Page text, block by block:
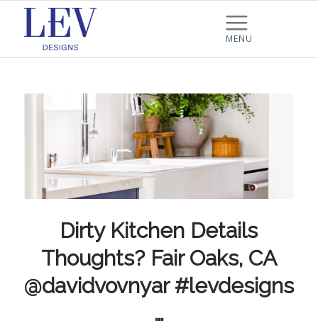
Dirty Kitchen Details
Thoughts? Fair Oaks, CA
@davidvovnyar #levdesigns
…